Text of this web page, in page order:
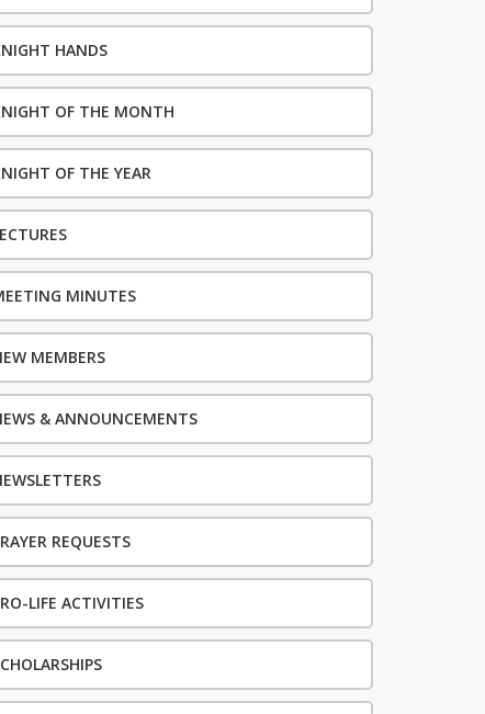
HANDS
OF THE MONTH
OF THE YEAR
MINUTES
MEMBERS
& ANNOUNCEMENTS
REQUESTS
LIFE ACTIVITIES